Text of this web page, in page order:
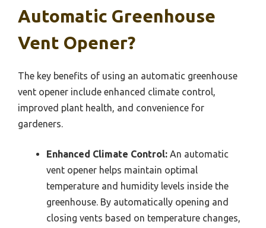
Automatic Greenhouse
Vent Opener?
The key benefits of using an automatic greenhouse
vent opener include enhanced climate control,
improved plant health, and convenience for
gardeners.
Enhanced Climate Control: An automatic
vent opener helps maintain optimal
temperature and humidity levels inside the
greenhouse. By automatically opening and
closing vents based on temperature changes,